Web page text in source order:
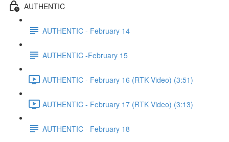
AUTHENTIC
AUTHENTIC - February 14
AUTHENTIC -February 15
AUTHENTIC - February 16 (RTK Video) (3:51)
AUTHENTIC - February 17 (RTK Video) (3:13)
AUTHENTIC - February 18